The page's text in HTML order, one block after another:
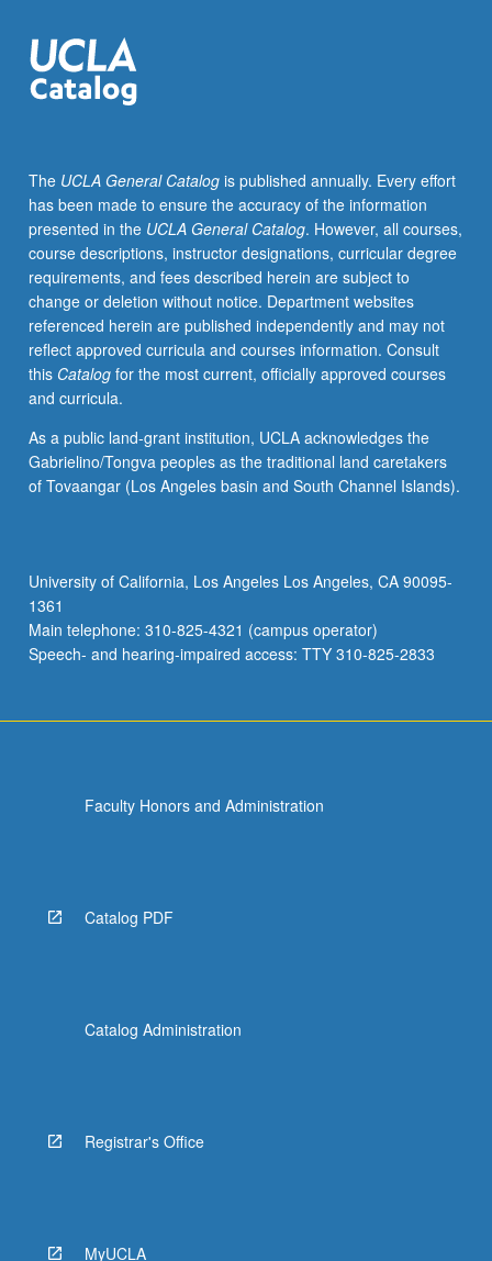
context
of
Los
how
certain
spatial
technologies
such
as
geographic
information
systems
(GIS)
mobile
telephony,
real-
social
media,
digital
databases,
below.
The UCLA General Catalogis published annually. Every effort
has been made to ensure the accuracy of the information
presented in the UCLA General Catalog. However, all courses,
course descriptions, instructor designations, curricular degree
requirements, and fees described herein are subject to
change or deletion without notice. Department websites
referenced herein are published independently and may not
reflect approved curricula and courses information. Consult
this Catalogfor the most current, officially approved courses
and curricula.
As a public land-grant institution, UCLA acknowledges the
Gabrielino/Tongva peoples as the traditional land caretakers
of Tovaangar (Los Angeles basin and South Channel Islands).
University of California, Los Angeles Los Angeles, CA 90095-
1361
Main telephone: 310-825-4321 (campus operator)
Speech- and hearing-impaired access: TTY 310-825-2833
Faculty Honors and Administration
Catalog PDF
Catalog Administration
Registrar's Office
MyUCLA